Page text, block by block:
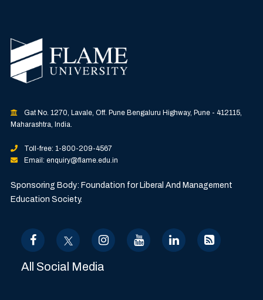
Gat No. 1270, Lavale, Off. Pune Bengaluru Highway, Pune - 412115,
Maharashtra, India.
Toll-free: 1-800-209-4567
Email: enquiry@flame.edu.in
Sponsoring Body: Foundation for Liberal And Management
Education Society.
All Social Media